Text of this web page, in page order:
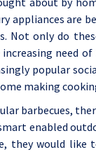
appliances are
Not only do
need
popular
making
barbecues,
enabled
they would like